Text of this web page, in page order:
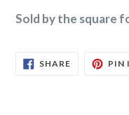
Sold by the square
SHARESHARE
ON
PIN